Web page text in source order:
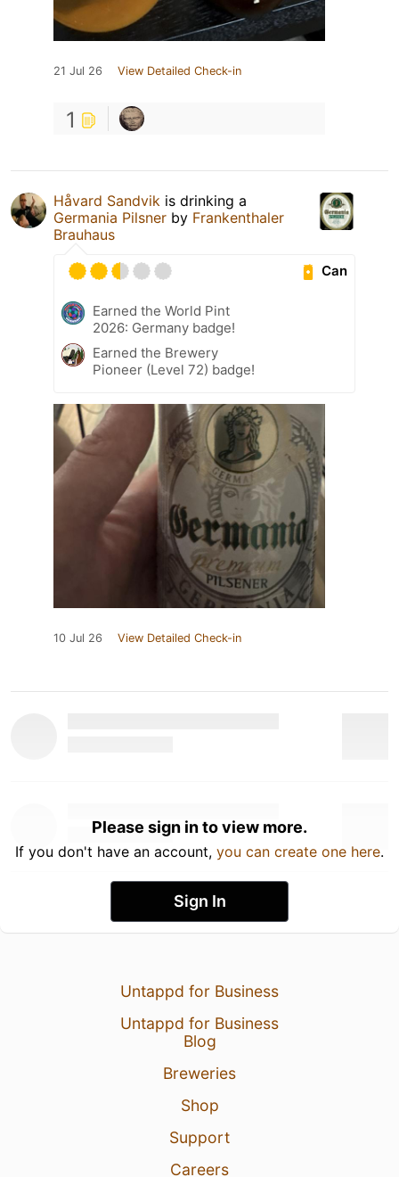
21 Jul 26 View Detailed Check-in
1
Håvard Sandvik is drinking a
Germania Pilsner by Frankenthaler
Brauhaus
Can
Earned the World Pint
2026: Germany badge!
Earned the Brewery
Pioneer (Level 72) badge!
10 Jul 26 View Detailed Check-in
Please sign in to view more.
If you don't have an account, you can create one here.
Sign In
Untappd for Business
Untappd for Business
Blog
Breweries
Shop
Support
Careers